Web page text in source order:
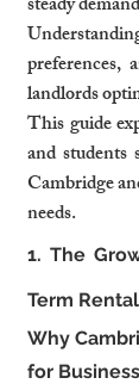
preferences,
landlords
This guide
and
Cambridge
needs.
1. The
Term
Why
for